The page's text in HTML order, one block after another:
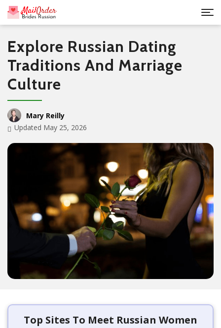
Explore Russian Dating
Traditions And Marriage
Culture
Mary Reilly
Updated May 25, 2026
Top Sites To Meet Russian Women